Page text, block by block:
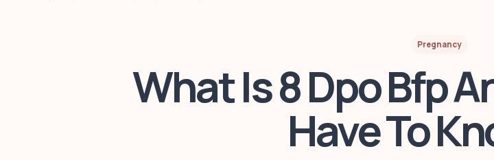
Pregnancy
What Is 8 Dpo Bfp
Have To